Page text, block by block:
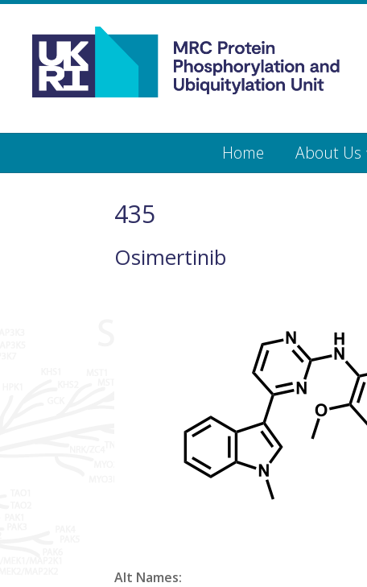
Medical
Research
Phosphorylation
Ubiquitylation
content
Home About Us
435
Osimertinib
Alt Names: